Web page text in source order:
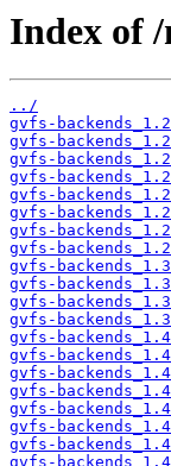
Index of
../
gvfs-
gvfs-
gvfs-
gvfs-
gvfs-
gvfs-
gvfs-
gvfs-
gvfs-
gvfs-
gvfs-
gvfs-
gvfs-
gvfs-
gvfs-
gvfs-
gvfs-
gvfs-
gvfs-
gvfs-